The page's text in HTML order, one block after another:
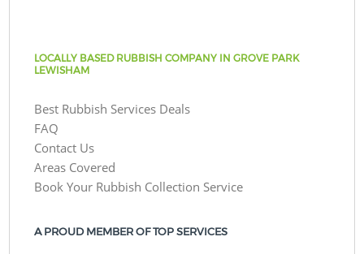
LOCALLY BASED RUBBISH COMPANY IN GROVE PARK
LEWISHAM
Best Rubbish Services Deals
FAQ
Contact Us
Areas Covered
Book Your Rubbish Collection Service
A PROUD MEMBER OF TOP SERVICES